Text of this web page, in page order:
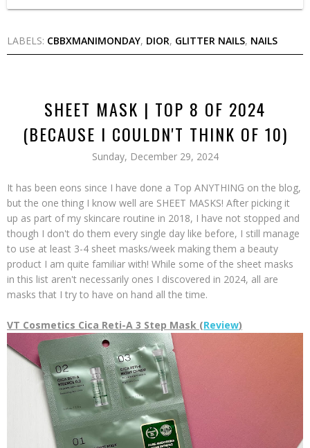
LABELS: CBBXMANIMONDAY, DIOR, GLITTER NAILS, NAILS
SHEET MASK | TOP 8 OF 2024
(BECAUSE I COULDN'T THINK OF 10)
Sunday, December 29, 2024
It has been eons since I have done a Top ANYTHING on the blog,
but the one thing I know well are SHEET MASKS! After picking it
up as part of my skincare routine in 2018, I have not stopped and
though I don't do them every single day like before, I still manage
to use at least 3-4 sheet masks/week making them a beauty
product I am quite familiar with! While some of the sheet masks
in this list aren't necessarily ones I discovered in 2024, all are
masks that I try to have on hand all the time.
VT Cosmetics Cica Reti-A 3 Step Mask (Review)